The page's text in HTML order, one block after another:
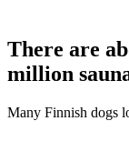
There are
million
Many Finnish dogs